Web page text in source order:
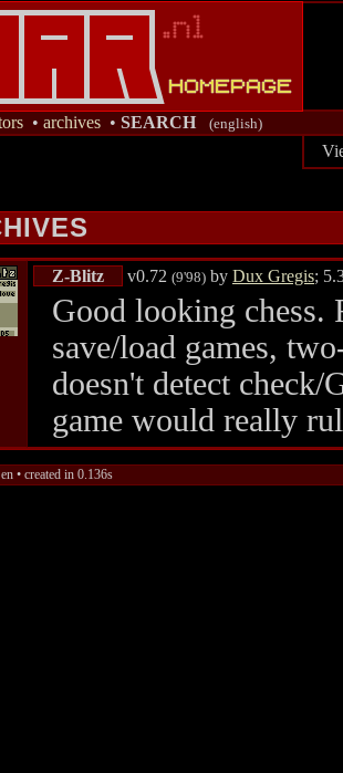
• archives • SEARCH (english)
Z-Blitz v0.72 (9'98) by Dux Gregis;
Good looking chess.
save/load games,
doesn't detect
game would really
• created in 0.136s